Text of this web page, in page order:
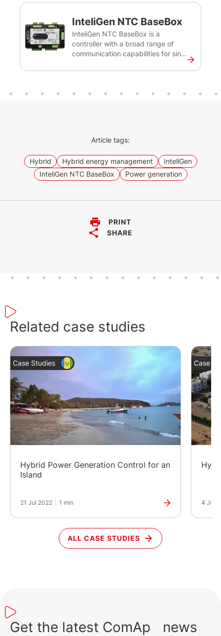
InteliGen NTC BaseBox
InteliGen NTC BaseBox is a
controller with a broad range of
communication capabilities for single
in stand-by or parallel mode.
applications, this controller will
InteliGen NTC BaseBox is one of the
controller InteliGen 1000.
Article tags:
Hybrid Hybrid energy management
InteliGen
InteliGen NTC BaseBox
Power generation
PRINT
SHARE
Related case studies
Case Studies
Hybrid Power Generation Control for an
Island
21 Jul 2022 1 min
Case
4 Jun
ALL CASE STUDIES
Get the latest ComAp news